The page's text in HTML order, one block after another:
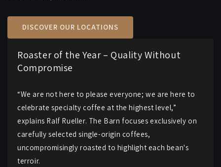
DISCOVER OUR LOCATIONS
Roaster of the Year – Quality Without
Compromise
“We are not here to please everyone; we are here to
celebrate specialty coffee at the highest level,”
explains Ralf Rueller. The Barn focuses exclusively on
carefully selected single-origin coffees,
uncompromisingly roasted to highlight each bean's
terroir.